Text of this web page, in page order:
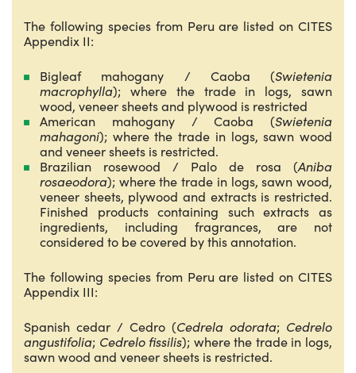
The following species from Peru are listed on CITES
Appendix II:
Bigleaf mahogany / Caoba (Swietenia
macrophylla); where the trade in logs, sawn
wood, veneer sheets and plywood is restricted
American mahogany / Caoba (Swietenia
mahagoni); where the trade in logs, sawn wood
and veneer sheets is restricted.
Brazilian rosewood / Palo de rosa (Aniba
rosaeodora); where the trade in logs, sawn wood,
veneer sheets, plywood and extracts is restricted.
Finished products containing such extracts as
ingredients, including fragrances, are not
considered to be covered by this annotation.
The following species from Peru are listed on CITES
Appendix III:
Spanish cedar / Cedro (Cedrela odorata; Cedrelo
angustifolia; Cedrelo fissilis); where the trade in logs,
sawn wood and veneer sheets is restricted.